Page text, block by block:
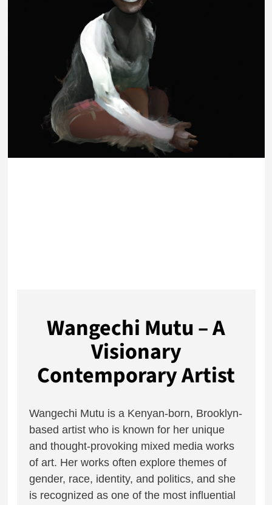
Wangechi Mutu – A
Visionary
Contemporary Artist
Wangechi Mutu is a Kenyan-born, Brooklyn-
based artist who is known for her unique
and thought-provoking mixed media works
of art. Her works often explore themes of
gender, race, identity, and politics, and she
is recognized as one of the most influential